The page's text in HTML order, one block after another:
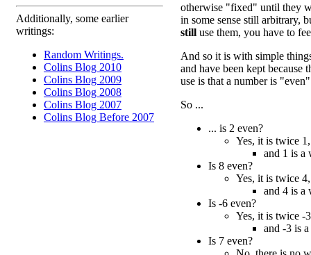
Additionally, some earlier
writings:
Random Writings.
Colins Blog 2010
Colins Blog 2009
Colins Blog 2008
Colins Blog 2007
Colins Blog Before 2007
otherwise "fixed" until they
in some sense still arbitrary,
still use them, you have to
And so it is with simple
and have been kept because
use is that a number is
So ...
... is 2 even?
Yes, it is twice 1,
and 1 is a
Is 8 even?
Yes, it is twice 4,
and 4 is a
Is -6 even?
Yes, it is twice -
and -3 is
Is 7 even?